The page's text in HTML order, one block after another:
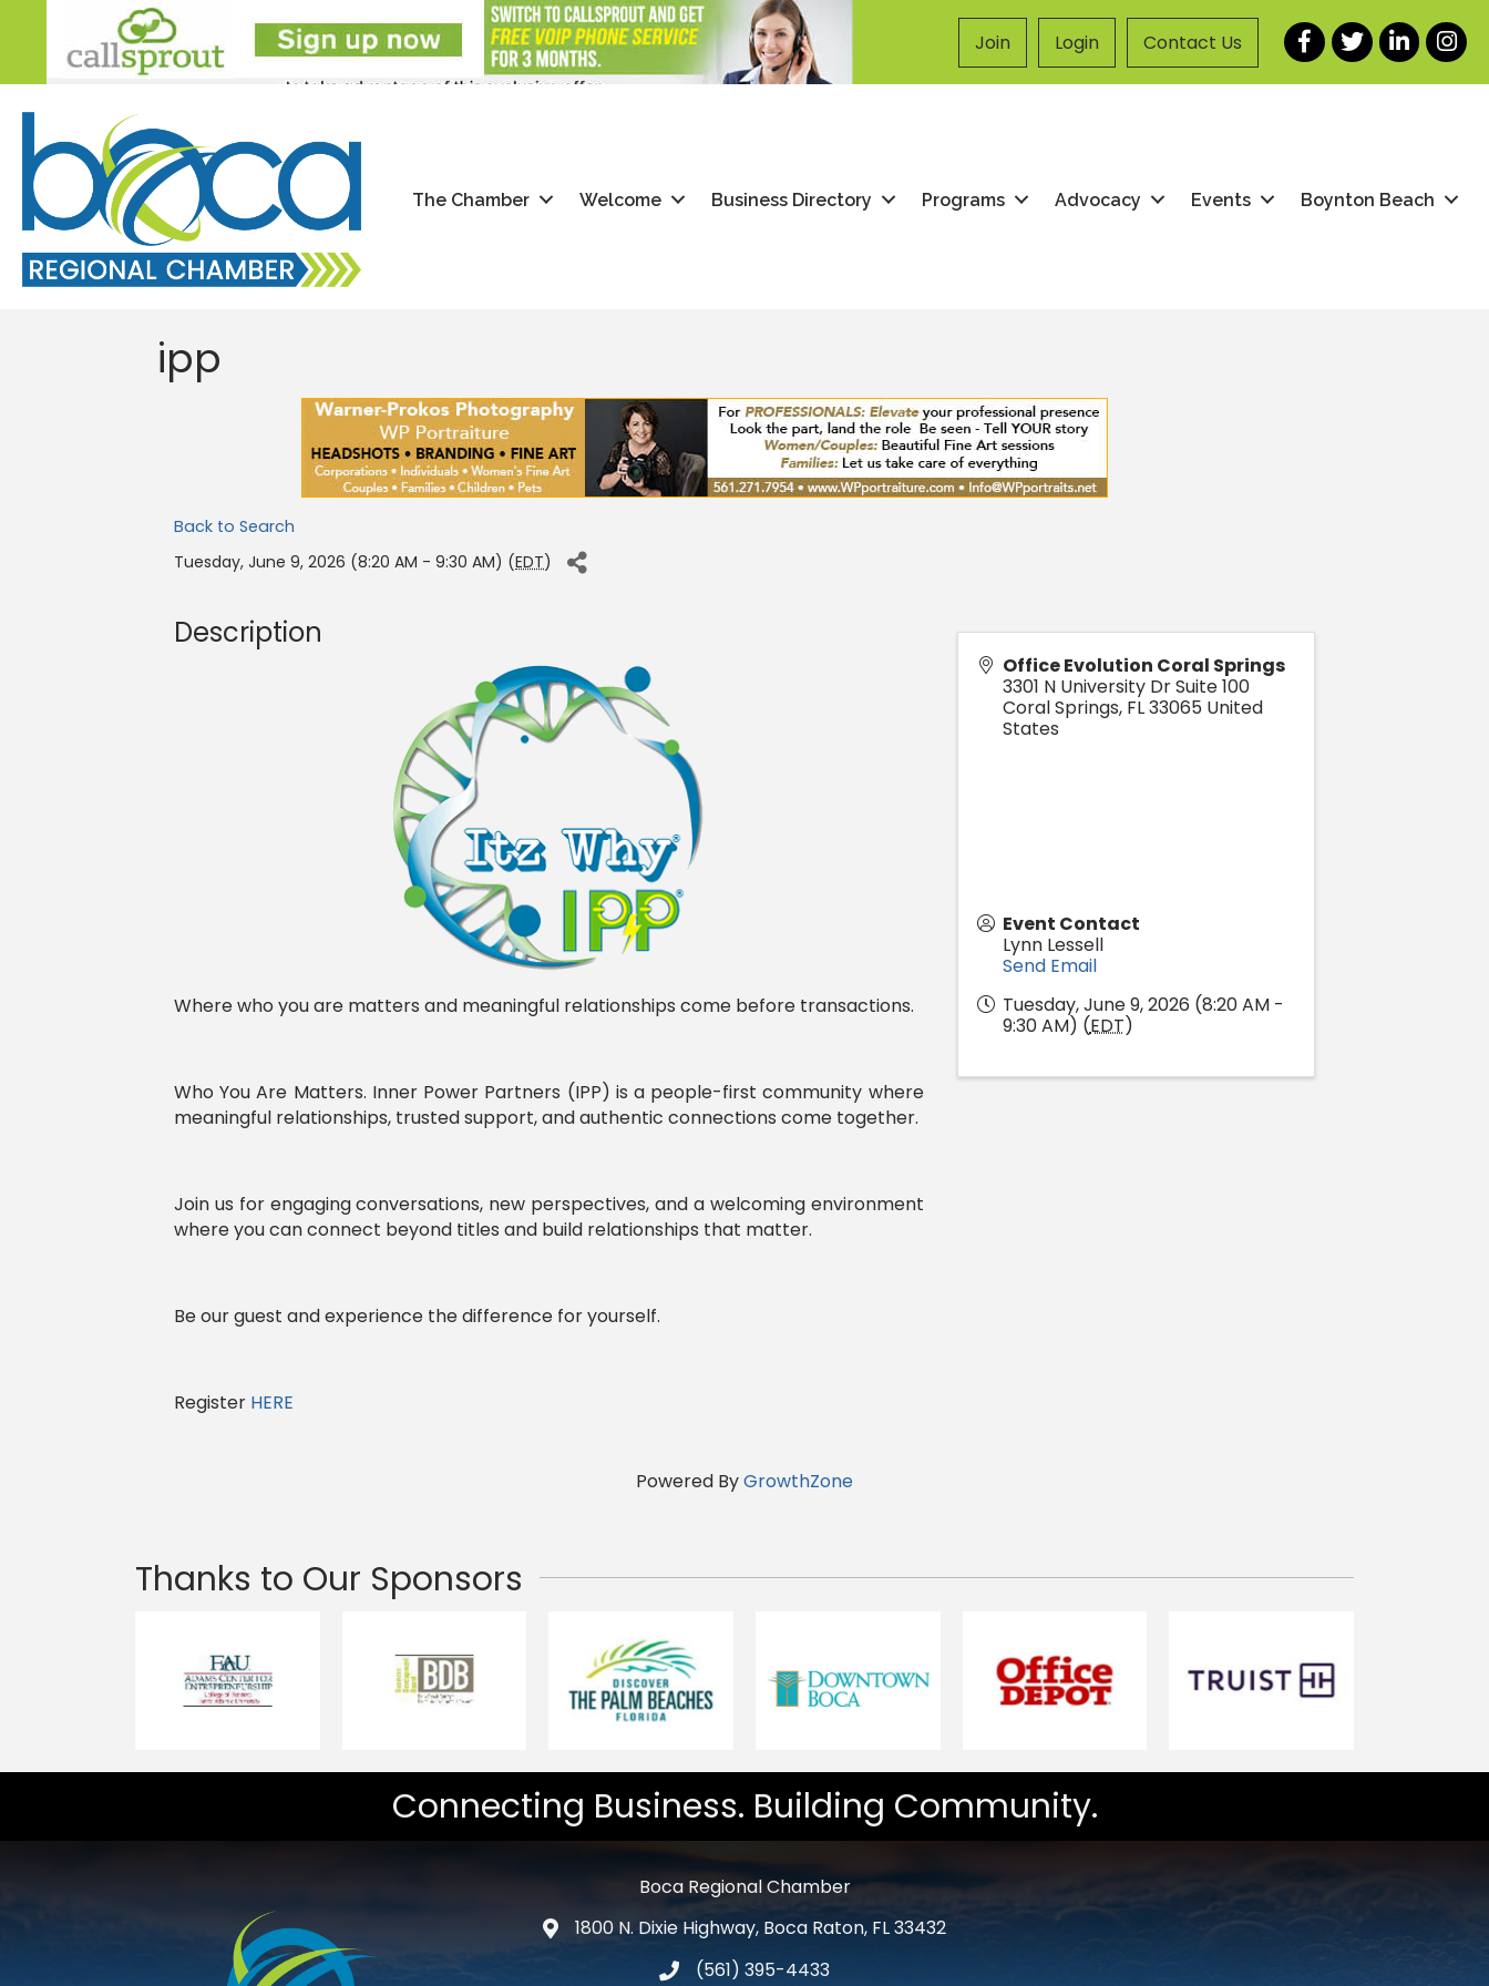
Join Login Contact Us Facebook
TwitterLinkedIn
The Chamber Welcome Business Directory Programs Advocacy Events Boynton Beach
ipp
Back to Search
Tuesday, June 9, 2026 (8:20 AM - 9:30 AM) (EDT)
Description
Where who you are matters and meaningful relationships come before transactions.
Who You Are Matters. Inner Power Partners (IPP) is a people-first community where
meaningful relationships, trusted support, and authentic connections come together.
Join us for engaging conversations, new perspectives, and a welcoming environment
where you can connect beyond titles and build relationships that matter.
Be our guest and experience the difference for yourself.
Register HERE
Office Evolution Coral Springs
3301 N University Dr Suite 100
Coral Springs, FL33065 United
States
Event Contact
Lynn Lessell
Send Email
Tuesday, June 9, 2026 (8:20 AM -
9:30 AM) (EDT)
Powered ByGrowthZone
Thanks to Our Sponsors
Connecting Business. Building Community.
Boca Regional Chamber
map and address
1800 N. Dixie Highway, Boca Raton, FL 33432
phone number
(561) 395-4433